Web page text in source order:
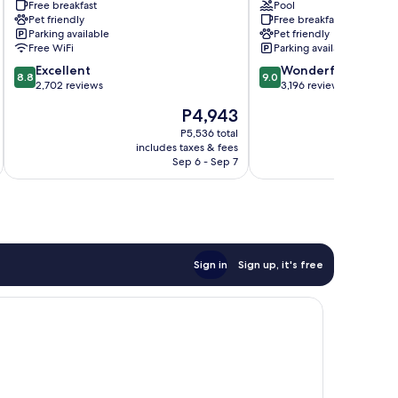
Centrum
Free breakfast
Pet friendly
Parking available
Free WiFi
8.8
out
8.8 Excellent
2,702 reviews
The
price
is
P4,943
P4,943
P5,536 total
includes taxes & fees
Sep 6 - Sep 7
Hotel
Gothenburg
City
Center
Pool
Free breakfast
Pet friendly
Parking available
9.0
out
9.0 Wonderful
3,196 reviews
Sign in Sign up, it's free